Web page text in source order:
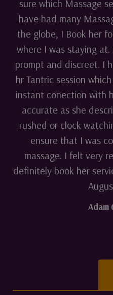
sure which Massage
have had many
the globe, I Book her
where I was staying
prompt and discreet. I
hr Tantric session
instant conection with
accurate as she
rushed or clock
ensure that I was
massage. I felt very
definitely book her
Adam